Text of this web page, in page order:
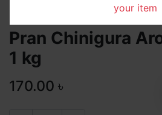
Pran Chinigura
1 kg
170.00 ৳
your item